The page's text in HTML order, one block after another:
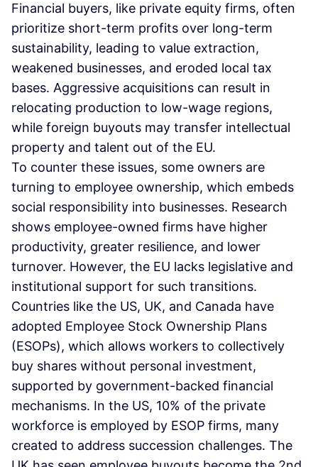
Financial buyers, like private equity firms, often
prioritize short-term profits over long-term
sustainability, leading to value extraction,
weakened businesses, and eroded local tax
bases. Aggressive acquisitions can result in
relocating production to low-wage regions,
while foreign buyouts may transfer intellectual
property and talent out of the EU.
To counter these issues, some owners are
turning to employee ownership, which embeds
social responsibility into businesses. Research
shows employee-owned firms have higher
productivity, greater resilience, and lower
turnover. However, the EU lacks legislative and
institutional support for such transitions.
Countries like the US, UK, and Canada have
adopted Employee Stock Ownership Plans
(ESOPs), which allows workers to collectively
buy shares without personal investment,
supported by government-backed financial
mechanisms. In the US, 10% of the private
workforce is employed by ESOP firms, many
created to address succession challenges. The